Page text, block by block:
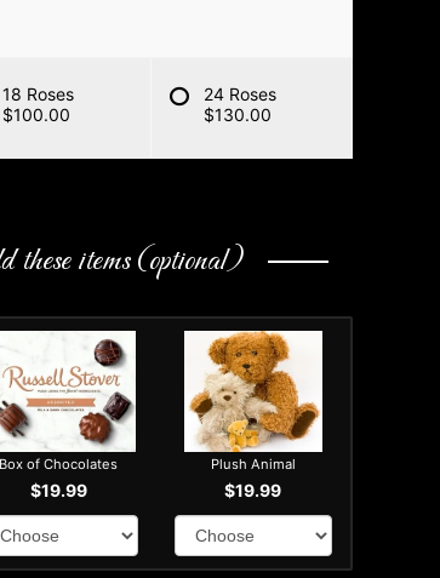
18 Roses
$100.00
24 Roses
$130.00
these items (optional)
Box of Chocolates
$19.99
Plush Animal
$19.99